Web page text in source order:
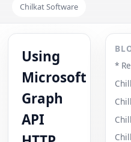
Chilkat Software
Using
Microsoft
Graph
API
*